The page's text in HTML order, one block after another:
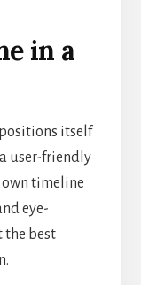
in a
itself
user-friendly
timeline
eye-
the best